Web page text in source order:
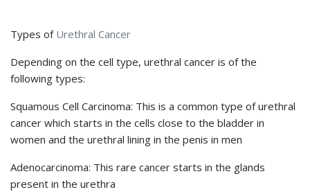
Types of Urethral Cancer
Depending on the cell type, urethral cancer is of the
following types:
Squamous Cell Carcinoma: This is a common type of urethral
cancer which starts in the cells close to the bladder in
women and the urethral lining in the penis in men
Adenocarcinoma: This rare cancer starts in the glands
present in the urethra